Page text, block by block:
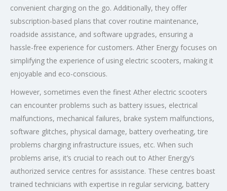
convenient charging on the go. Additionally, they offer
subscription-based plans that cover routine maintenance,
roadside assistance, and software upgrades, ensuring a
hassle-free experience for customers. Ather Energy focuses on
simplifying the experience of using electric scooters, making it
enjoyable and eco-conscious.
However, sometimes even the finest Ather electric scooters
can encounter problems such as battery issues, electrical
malfunctions, mechanical failures, brake system malfunctions,
software glitches, physical damage, battery overheating, tire
problems charging infrastructure issues, etc. When such
problems arise, it’s crucial to reach out to Ather Energy’s
authorized service centres for assistance. These centres boast
trained technicians with expertise in regular servicing, battery